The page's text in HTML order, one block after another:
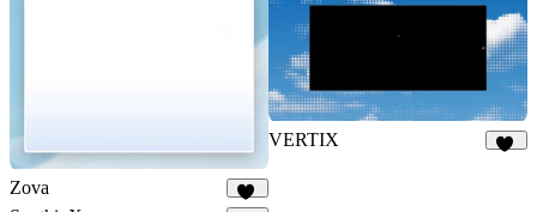
Zova
VERTIX